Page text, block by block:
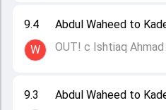
9.3 Abdul Waheed to
9.4
W
Abdul Waheed to
OUT! c Ishtiaq